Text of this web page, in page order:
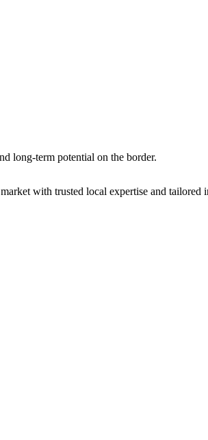
long-term potential on the border.
with trusted local expertise and